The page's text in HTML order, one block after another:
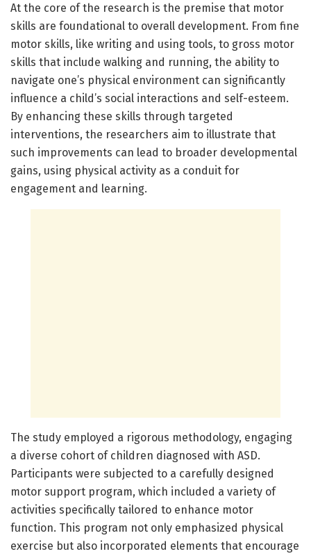
At the core of the research is the premise that motor
skills are foundational to overall development. From fine
motor skills, like writing and using tools, to gross motor
skills that include walking and running, the ability to
navigate one’s physical environment can significantly
influence a child’s social interactions and self-esteem.
By enhancing these skills through targeted
interventions, the researchers aim to illustrate that
such improvements can lead to broader developmental
gains, using physical activity as a conduit for
engagement and learning.
The study employed a rigorous methodology, engaging
a diverse cohort of children diagnosed with ASD.
Participants were subjected to a carefully designed
motor support program, which included a variety of
activities specifically tailored to enhance motor
function. This program not only emphasized physical
exercise but also incorporated elements that encourage